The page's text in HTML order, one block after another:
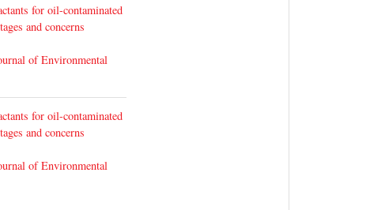
for oil-contaminated
and concerns
of Environmental
for oil-contaminated
and concerns
of Environmental